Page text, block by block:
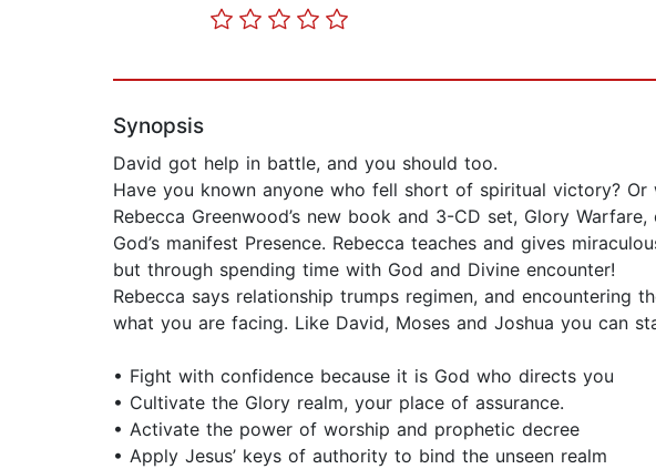
Synopsis
David got help in battle, and you should too.
Have you known anyone who fell short of spiritual victory?
Rebecca Greenwood’s new book and 3-CD set, Glory
God’s manifest Presence. Rebecca teaches and gives
but through spending time with God and Divine encounter!
Rebecca says relationship trumps regimen, and
what you are facing. Like David, Moses and Joshua you can
• Fight with confidence because it is God who directs you
• Cultivate the Glory realm, your place of assurance.
• Activate the power of worship and prophetic decree
• Apply Jesus’ keys of authority to bind the unseen realm